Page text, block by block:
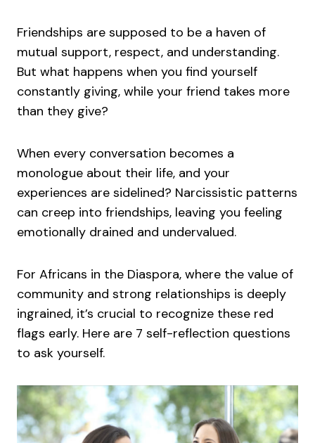
Friendships are supposed to be a haven of
mutual support, respect, and understanding.
But what happens when you find yourself
constantly giving, while your friend takes more
than they give?
When every conversation becomes a
monologue about their life, and your
experiences are sidelined? Narcissistic patterns
can creep into friendships, leaving you feeling
emotionally drained and undervalued.
For Africans in the Diaspora, where the value of
community and strong relationships is deeply
ingrained, it’s crucial to recognize these red
flags early. Here are 7 self-reflection questions
to ask yourself.